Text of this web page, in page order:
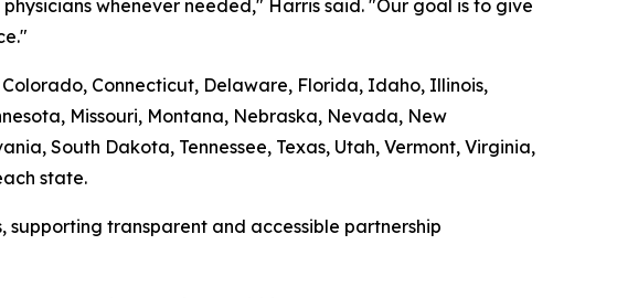
whenever needed," Harris said. "Our goal is to give
Connecticut, Delaware, Florida, Idaho, Illinois,
Missouri, Montana, Nebraska, Nevada, New
South Dakota, Tennessee, Texas, Utah, Vermont, Virginia,
state.
transparent and accessible partnership